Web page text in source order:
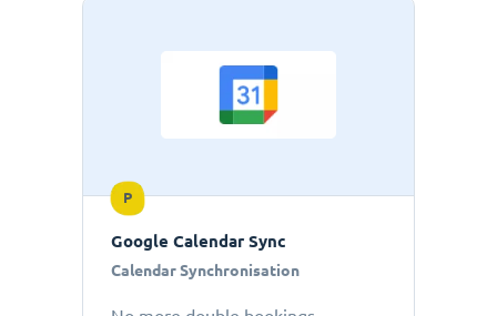
P
Google Calendar Sync
Calendar Synchronisation